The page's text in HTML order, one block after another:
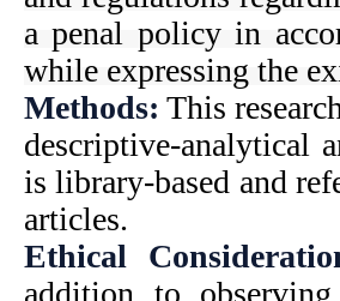
a penal policy in
while expressing the
Methods: This
descriptive-analytical
is library-based and
articles.
Ethical
addition to